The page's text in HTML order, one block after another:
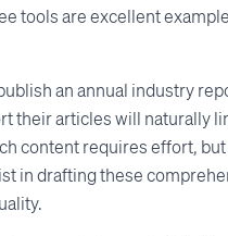
tools are excellent
an annual industry
their articles will naturally
content requires effort,
in drafting these